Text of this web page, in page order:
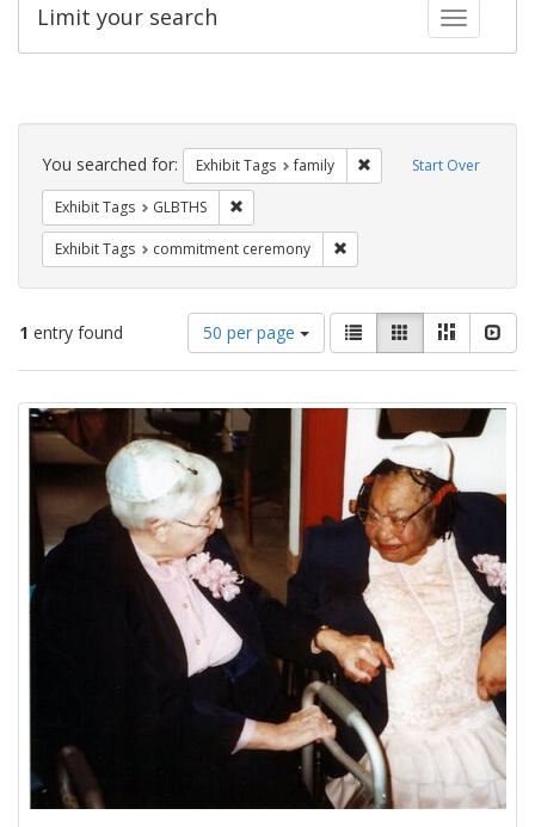
Toggle
Limit your search
Search
Constraints Start Over
You searched for: Exhibit Tags family Remove constraint
Exhibit Tags GLBTHS
Exhibit Tags commitment ceremony
1 entry found
Number
of
results
display
per
page
50 per page
View
results
as:
List GalleryMasonry
Search
Results